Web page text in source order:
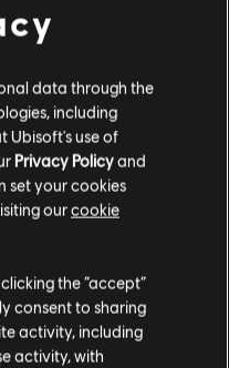
1 items
with new games, season pass and
With regular sales and special
from Ubisoft’s top franchises s
order to make your
data through the
including
Ubisoft's use of
Privacy Policyand
set your cookies
ourcookie
the “accept”
consent to sharing
activity, including
activity, with